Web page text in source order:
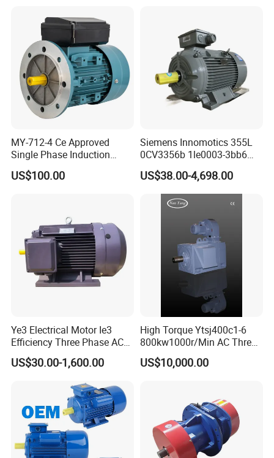
MY-712-4 Ce Approved
Single Phase Induction
Motor
US$100.00
Siemens Innomotics 355L
0CV3356b 1le0003-3bb6
315kw 4p Three Phase
Electrical Asynchronous
Motor
US$38.00-4,698.00
Ye3 Electrical Motor Ie3
Efficiency Three Phase AC
Electric Motor
US$30.00-1,600.00
High Torque Ytsj400c1-6
800kw1000r/Min AC Three-
Phase Asynchronous
Inverter Motor
US$10,000.00